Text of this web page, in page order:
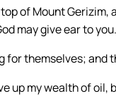
of Mount
may give ear to you.
for themselves; and
up my wealth of oil,